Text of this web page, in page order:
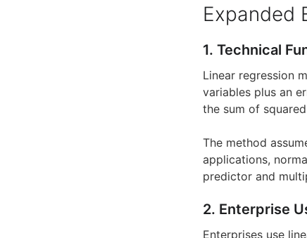
Expanded
1. Technical
Linear regression
variables plus an
the sum of
The method
applications,
predictor and
2. Enterprise
Enterprises use